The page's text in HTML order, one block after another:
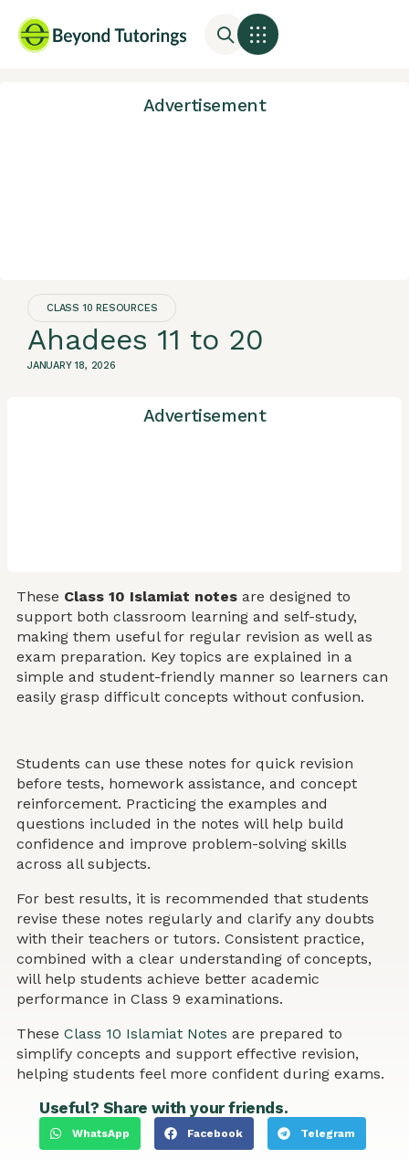
Advertisement
CLASS 10 RESOURCES
Ahadees 11 to 20
JANUARY 18, 2026
Advertisement
These Class 10 Islamiat notes are designed to
support both classroom learning and self-study,
making them useful for regular revision as well as
exam preparation. Key topics are explained in a
simple and student-friendly manner so learners can
easily grasp difficult concepts without confusion.
Students can use these notes for quick revision
before tests, homework assistance, and concept
reinforcement. Practicing the examples and
questions included in the notes will help build
confidence and improve problem-solving skills
across all subjects.
For best results, it is recommended that students
revise these notes regularly and clarify any doubts
with their teachers or tutors. Consistent practice,
combined with a clear understanding of concepts,
will help students achieve better academic
performance in Class 9 examinations.
These Class 10 Islamiat Notes are prepared to
simplify concepts and support effective revision,
helping students feel more confident during exams.
Useful? Share with your friends.
WhatsApp Facebook Telegram